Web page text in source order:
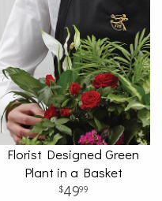
Florist Designed Green
Plant in a Basket
4999